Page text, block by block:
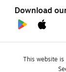
Download
This website is